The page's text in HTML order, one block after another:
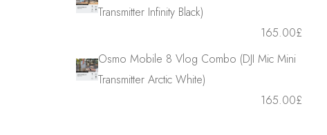
Transmitter Infinity Black)
£
165.00
Osmo Mobile 8 Vlog Combo (DJI Mic Mini
Transmitter Arctic White)
£
165.00